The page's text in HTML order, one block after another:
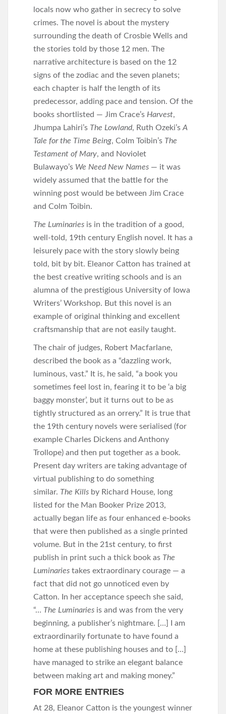
locals now who gather in secrecy to solve
crimes. The novel is about the mystery
surrounding the death of Crosbie Wells and
the stories told by those 12 men. The
narrative architecture is based on the 12
signs of the zodiac and the seven planets;
each chapter is half the length of its
predecessor, adding pace and tension. Of the
books shortlisted — Jim Crace’s Harvest,
Jhumpa Lahiri’s The Lowland, Ruth Ozeki’s A
Tale for the Time Being, Colm Toibin’s The
Testament of Mary, and Noviolet
Bulawayo’s We Need New Names — it was
widely assumed that the battle for the
winning post would be between Jim Crace
and Colm Toibin.
The Luminaries is in the tradition of a good,
well-told, 19th century English novel. It has a
leisurely pace with the story slowly being
told, bit by bit. Eleanor Catton has trained at
the best creative writing schools and is an
alumna of the prestigious University of Iowa
Writers’ Workshop. But this novel is an
example of original thinking and excellent
craftsmanship that are not easily taught.
The chair of judges, Robert Macfarlane,
described the book as a “dazzling work,
luminous, vast.” It is, he said, “a book you
sometimes feel lost in, fearing it to be ‘a big
baggy monster’, but it turns out to be as
tightly structured as an orrery.” It is true that
the 19th century novels were serialised (for
example Charles Dickens and Anthony
Trollope) and then put together as a book.
Present day writers are taking advantage of
virtual publishing to do something
similar. The Kills by Richard House, long
listed for the Man Booker Prize 2013,
actually began life as four enhanced e-books
that were then published as a single printed
volume. But in the 21st century, to first
publish in print such a thick book as The
Luminaries takes extraordinary courage — a
fact that did not go unnoticed even by
Catton. In her acceptance speech she said,
“… The Luminaries is and was from the very
beginning, a publisher’s nightmare. […] I am
extraordinarily fortunate to have found a
home at these publishing houses and to […]
have managed to strike an elegant balance
between making art and making money.”
FOR MORE ENTRIES
At 28, Eleanor Catton is the youngest winner